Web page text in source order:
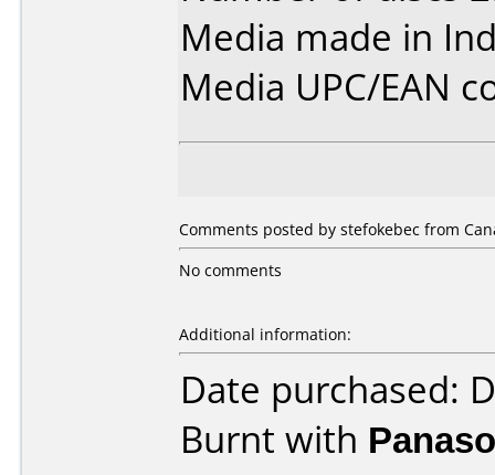
Media made in
Media UPC/EAN
Comments posted by stefokebec from
No comments
Additional information:
Date purchased:
Burnt with